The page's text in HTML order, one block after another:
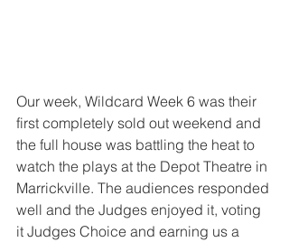
Our week, Wildcard Week 6 was their
first completely sold out weekend and
the full house was battling the heat to
watch the plays at the Depot Theatre in
Marrickville. The audiences responded
well and the Judges enjoyed it, voting
it Judges Choice and earning us a